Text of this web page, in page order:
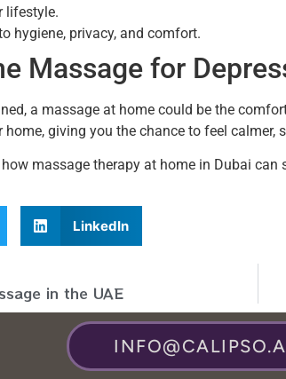
lifestyle.
hygiene, privacy, and comfort.
Massage for
a massage at home could be the
giving you the chance to feel calmer,
massage therapy at home in Dubai
LinkedIn
in the UAE